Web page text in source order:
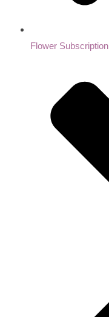
Flower Subscription